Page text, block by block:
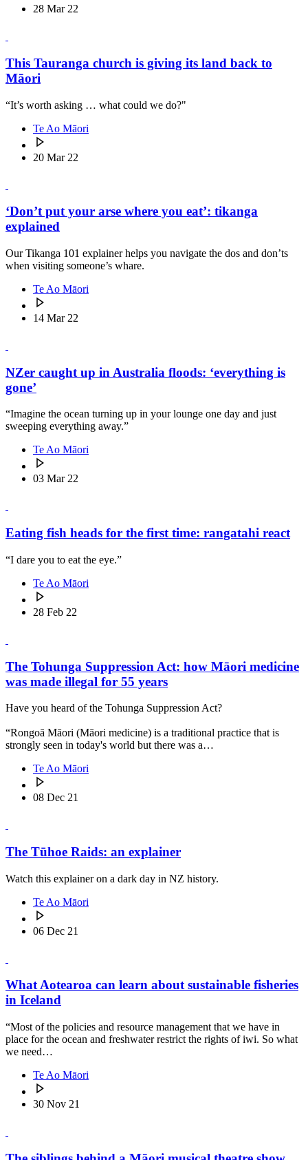
28 Mar 22
This Tauranga church is giving its land back to
Māori
“It’s worth asking … what could we do?"
Te Ao Māori
20 Mar 22
‘Don’t put your arse where you eat’: tikanga
explained
Our Tikanga 101 explainer helps you navigate the dos and don’ts
when visiting someone’s whare.
Te Ao Māori
14 Mar 22
NZer caught up in Australia floods: ‘everything is
gone’
“Imagine the ocean turning up in your lounge one day and just
sweeping everything away.”
Te Ao Māori
03 Mar 22
Eating fish heads for the first time: rangatahi react
“I dare you to eat the eye.”
Te Ao Māori
28 Feb 22
The Tohunga Suppression Act: how Māori medicine
was made illegal for 55 years
Have you heard of the Tohunga Suppression Act?
“Rongoā Māori (Māori medicine) is a traditional practice that is
strongly seen in today's world but there was a…
Te Ao Māori
08 Dec 21
The Tūhoe Raids: an explainer
Watch this explainer on a dark day in NZ history.
Te Ao Māori
06 Dec 21
What Aotearoa can learn about sustainable fisheries
in Iceland
“Most of the policies and resource management that we have in
place for the ocean and freshwater restrict the rights of iwi. So what
we need…
Te Ao Māori
30 Nov 21